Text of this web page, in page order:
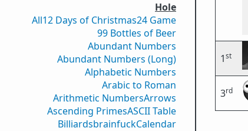
Hole
All12 Days of Christmas24 Game
99 Bottles of Beer
Abundant Numbers
Abundant Numbers (Long)
Alphabetic Numbers
Arabic to Roman
Arithmetic NumbersArrows
Ascending PrimesASCII Table
BilliardsbrainfuckCalendar
1st
3rd